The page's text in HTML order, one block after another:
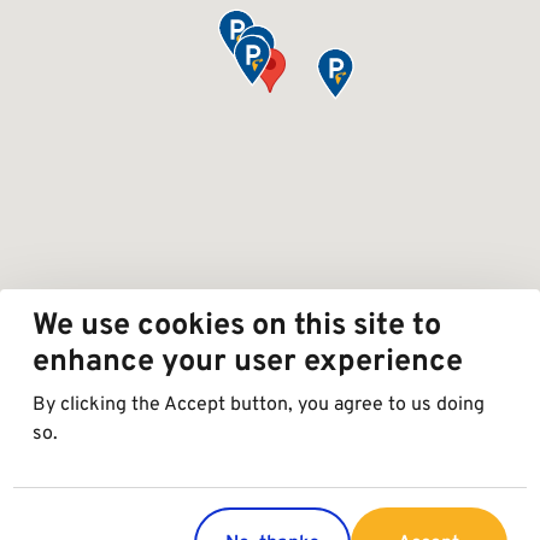
We use cookies on this site to
enhance your user experience
By clicking the Accept button, you agree to us doing
so.